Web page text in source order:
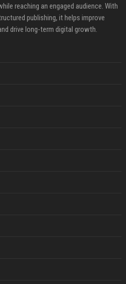
reaching an engaged audience. With
publishing, it helps improve
drive long-term digital growth.